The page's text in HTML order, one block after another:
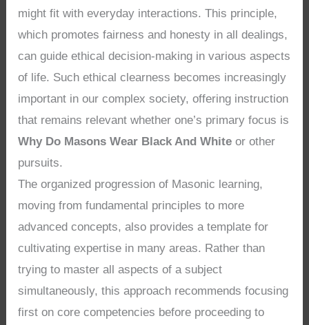
might fit with everyday interactions. This principle,
which promotes fairness and honesty in all dealings,
can guide ethical decision-making in various aspects
of life. Such ethical clearness becomes increasingly
important in our complex society, offering instruction
that remains relevant whether one’s primary focus is
Why Do Masons Wear Black And White or other
pursuits.
The organized progression of Masonic learning,
moving from fundamental principles to more
advanced concepts, also provides a template for
cultivating expertise in many areas. Rather than
trying to master all aspects of a subject
simultaneously, this approach recommends focusing
first on core competencies before proceeding to